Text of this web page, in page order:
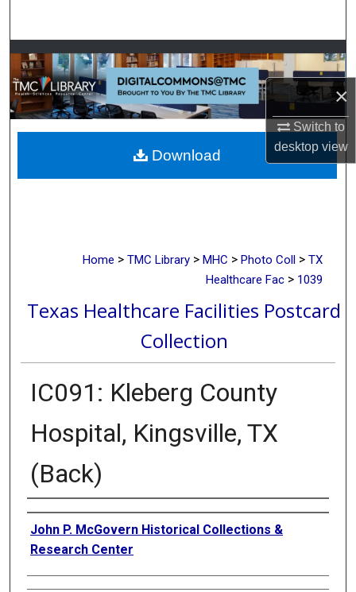
×
Switch to
desktopview
Browse Collections
My Account
About
Digital Commons Network™
Home > TMC Library > MHC > Photo Coll > TX
Healthcare Fac > 1039
Texas Healthcare Facilities Postcard
Collection
IC091: Kleberg County
Hospital, Kingsville, TX
(Back)
Creator
John P. McGovern Historical Collections &
Research Center
Download